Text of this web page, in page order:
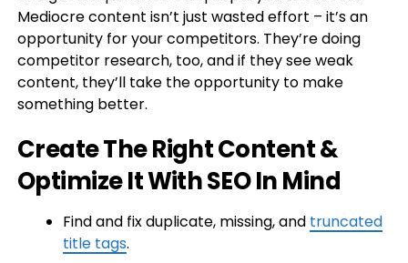
Mediocre content isn’t just wasted effort – it’s an
opportunity for your competitors. They’re doing
competitor research, too, and if they see weak
content, they’ll take the opportunity to make
something better.
Create The Right Content &
Optimize It With SEO In Mind
Find and fix duplicate, missing, and truncated
title tags.